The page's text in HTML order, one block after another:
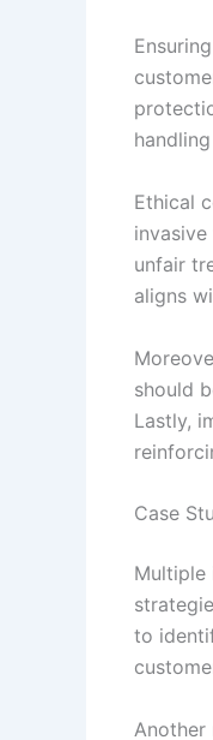
Ethical
unfair
aligns
should
Lastly,
Case
Multiple
to
Another